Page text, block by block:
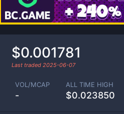
$0.001781
Last traded 2025-06-07
VOL/MCAP
-
ALL TIME HIGH
$0.023850